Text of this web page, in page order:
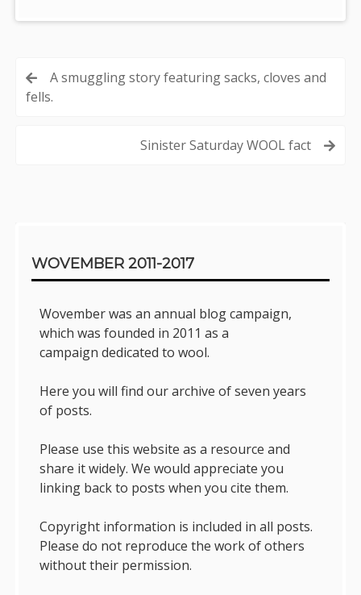
Post
navigation
A smuggling story featuring sacks, cloves and
fells.
Sinister Saturday WOOL fact
WOVEMBER 2011-2017
Wovember was an annual blog campaign,
which was founded in 2011 as a
campaign dedicated to wool.
Here you will find our archive of seven years
of posts.
Please use this website as a resource and
share it widely. We would appreciate you
linking back to posts when you cite them.
Copyright information is included in all posts.
Please do not reproduce the work of others
without their permission.